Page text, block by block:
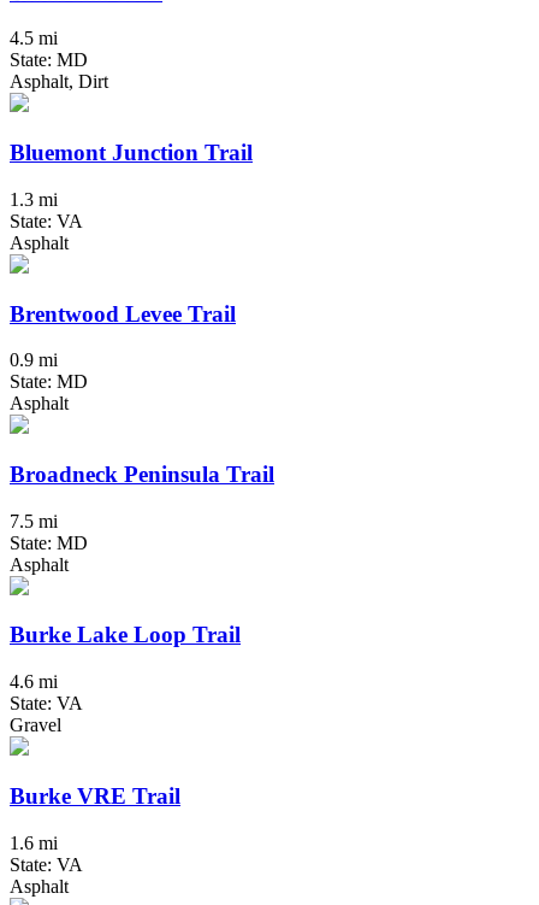
4.5 mi
State: MD
Asphalt, Dirt
Bluemont Junction Trail
1.3 mi
State: VA
Asphalt
Brentwood Levee Trail
0.9 mi
State: MD
Asphalt
Broadneck Peninsula Trail
7.5 mi
State: MD
Asphalt
Burke Lake Loop Trail
4.6 mi
State: VA
Gravel
Burke VRE Trail
1.6 mi
State: VA
Asphalt